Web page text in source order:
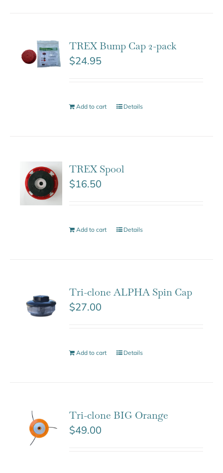
TREX Bump Cap 2-pack
$24.95
Add to cart Details
TREX Spool
$16.50
Add to cart Details
Tri-clone ALPHA Spin Cap
$27.00
Add to cart Details
Tri-clone BIG Orange
$49.00